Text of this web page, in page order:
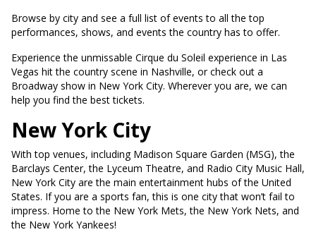
Browse by city and see a full list of events to all the top
performances, shows, and events the country has to offer.
Experience the unmissable Cirque du Soleil experience in Las
Vegas hit the country scene in Nashville, or check out a
Broadway show in New York City. Wherever you are, we can
help you find the best tickets.
New York City
With top venues, including Madison Square Garden (MSG), the
Barclays Center, the Lyceum Theatre, and Radio City Music Hall,
New York City are the main entertainment hubs of the United
States. If you are a sports fan, this is one city that won’t fail to
impress. Home to the New York Mets, the New York Nets, and
the New York Yankees!